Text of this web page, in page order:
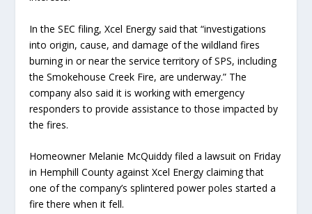
In the SEC filing, Xcel Energy said that “investigations
into origin, cause, and damage of the wildland fires
burning in or near the service territory of SPS, including
the Smokehouse Creek Fire, are underway.” The
company also said it is working with emergency
responders to provide assistance to those impacted by
the fires.
Homeowner Melanie McQuiddy filed a lawsuit on Friday
in Hemphill County against Xcel Energy claiming that
one of the company’s splintered power poles started a
fire there when it fell.